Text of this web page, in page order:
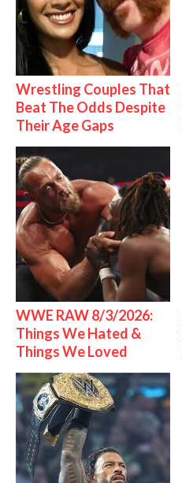
Wrestling Couples That
Beat The Odds Despite
Their Age Gaps
WWE RAW 8/3/2026:
Things We Hated &
Things We Loved